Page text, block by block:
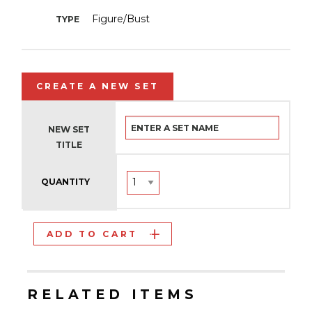
TYPE Figure/Bust
CREATE A NEW SET
NEW SET
TITLE
QUANTITY
ADD TO CART
RELATED ITEMS